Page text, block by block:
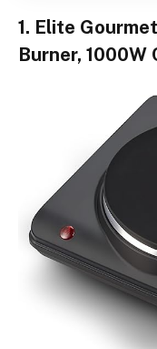
1. Elite
Burner,